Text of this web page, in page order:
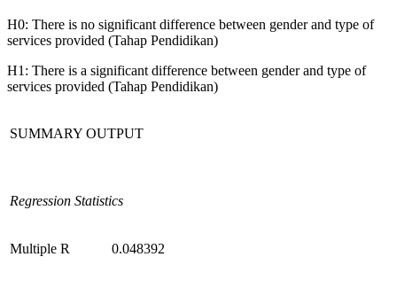
H0: There is no significant difference between gender and type of
services provided (Tahap Pendidikan)
H1: There is a significant difference between gender and type of
services provided (Tahap Pendidikan)
SUMMARY OUTPUT
Regression Statistics
Multiple R 0.048392